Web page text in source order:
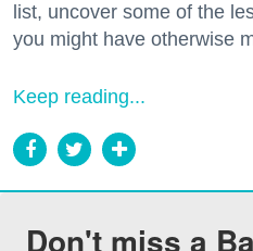
list, uncover some of the
you might have otherwise
Keep reading...
Don't miss a